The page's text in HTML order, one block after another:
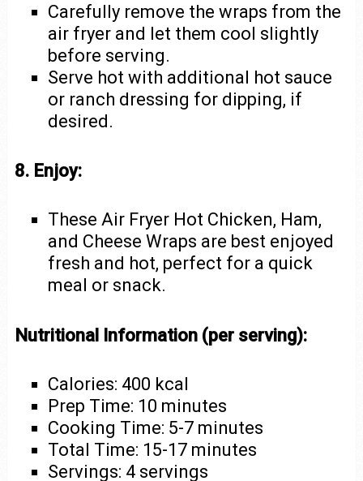
Carefully remove the wraps from the
air fryer and let them cool slightly
before serving.
Serve hot with additional hot sauce
or ranch dressing for dipping, if
desired.
8. Enjoy:
These Air Fryer Hot Chicken, Ham,
and Cheese Wraps are best enjoyed
fresh and hot, perfect for a quick
meal or snack.
Nutritional Information (per serving):
Calories: 400 kcal
Prep Time: 10 minutes
Cooking Time: 5-7 minutes
Total Time: 15-17 minutes
Servings: 4 servings